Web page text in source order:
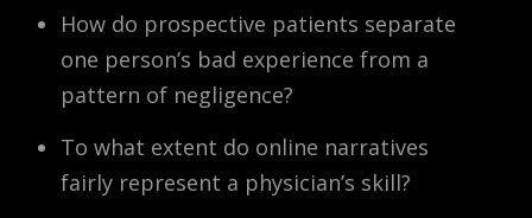
How do prospective patients separate
one person’s bad experience from a
pattern of negligence?
To what extent do online narratives
fairly represent a physician’s skill?